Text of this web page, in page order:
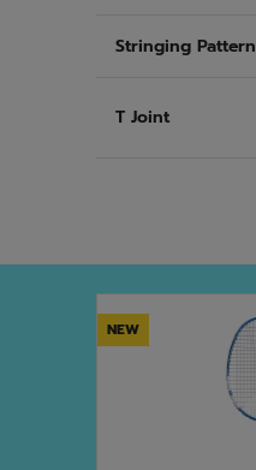
Stringing Pattern
T Joint
NEW